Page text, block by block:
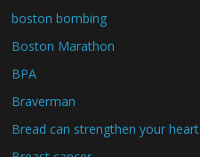
boston bombing
Boston Marathon
BPA
Braverman
Bread can strengthen your heart